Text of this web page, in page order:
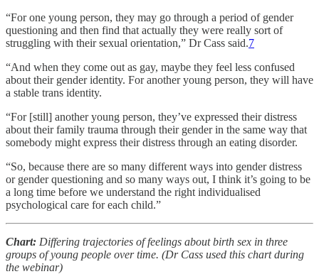
“For one young person, they may go through a period of gender
questioning and then find that actually they were really sort of
struggling with their sexual orientation,” Dr Cass said.7
“And when they come out as gay, maybe they feel less confused
about their gender identity. For another young person, they will have
a stable trans identity.
“For [still] another young person, they’ve expressed their distress
about their family trauma through their gender in the same way that
somebody might express their distress through an eating disorder.
“So, because there are so many different ways into gender distress
or gender questioning and so many ways out, I think it’s going to be
a long time before we understand the right individualised
psychological care for each child.”
Chart: Differing trajectories of feelings about birth sex in three
groups of young people over time. (Dr Cass used this chart during
the webinar)